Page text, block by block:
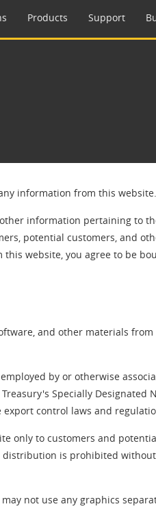
Products Support
information from this website.
information pertaining to
potential customers, and
website, you agree to be
and other materials
by or otherwise
Specially
control laws and
only to customers and
is prohibited
not use any graphics